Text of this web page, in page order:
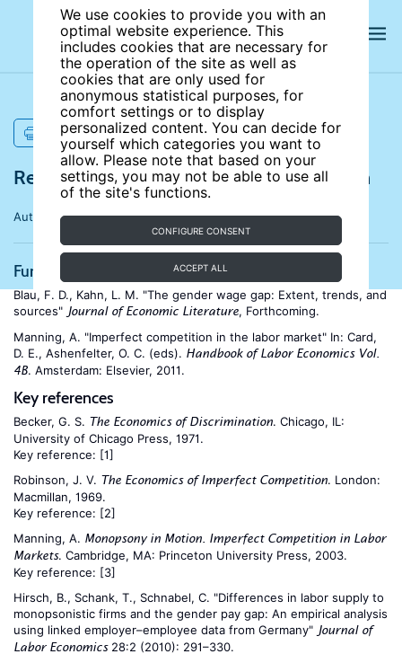
We use cookies to provide you with an
optimal website experience. This
includes cookies that are necessary for
the operation of the site as well as
cookies that are only used for
anonymous statistical purposes, for
comfort settings or to display
personalized content. You can decide for
yourself which categories you want to
allow. Please note that based on your
settings, you may not be able to use all
of the site's functions.
CONFIGURE CONSENT
ACCEPT ALL
PRINT
References for Gender wage discrimination
Author: Boris Hirsch
Further reading
Blau, F. D., Kahn, L. M. "The gender wage gap: Extent, trends, and
sources" Journal of Economic Literature, Forthcoming.
Manning, A. "Imperfect competition in the labor market" In: Card,
D. E., Ashenfelter, O. C. (eds). Handbook of Labor Economics Vol.
4B. Amsterdam: Elsevier, 2011.
Key references
Becker, G. S. The Economics of Discrimination. Chicago, IL:
University of Chicago Press, 1971.
Key reference: [1]
Robinson, J. V. The Economics of Imperfect Competition. London:
Macmillan, 1969.
Key reference: [2]
Manning, A. Monopsony in Motion. Imperfect Competition in Labor
Markets. Cambridge, MA: Princeton University Press, 2003.
Key reference: [3]
Hirsch, B., Schank, T., Schnabel, C. "Differences in labor supply to
monopsonistic firms and the gender pay gap: An empirical analysis
using linked employer–employee data from Germany" Journal of
Labor Economics28:2 (2010): 291–330.